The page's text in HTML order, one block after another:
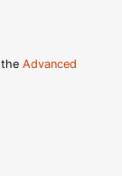
Advanced